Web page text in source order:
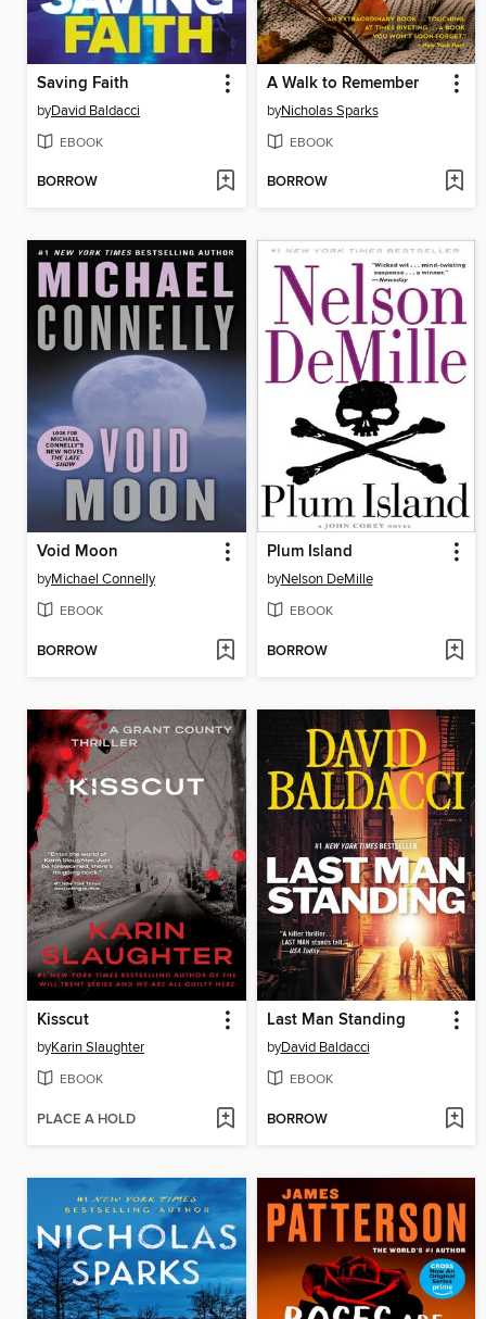
Saving Faith
byDavid Baldacci
EBOOK
BORROW
A Walk to Remember
byNicholas Sparks
EBOOK
BORROW
Void Moon
byMichael Connelly
EBOOK
BORROW
Plum Island
byNelson DeMille
EBOOK
BORROW
Kisscut
byKarin Slaughter
EBOOK
PLACE A HOLD
Last Man Standing
byDavid Baldacci
EBOOK
BORROW